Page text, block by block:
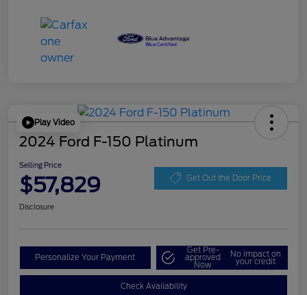
Play Video
2024 Ford F-150 Platinum
Selling Price
$57,829 Get Out the Door Price
Disclosure
Personalize Your Payment
Get Pre-
approved
Now
No impact on
your credit
Check Availability